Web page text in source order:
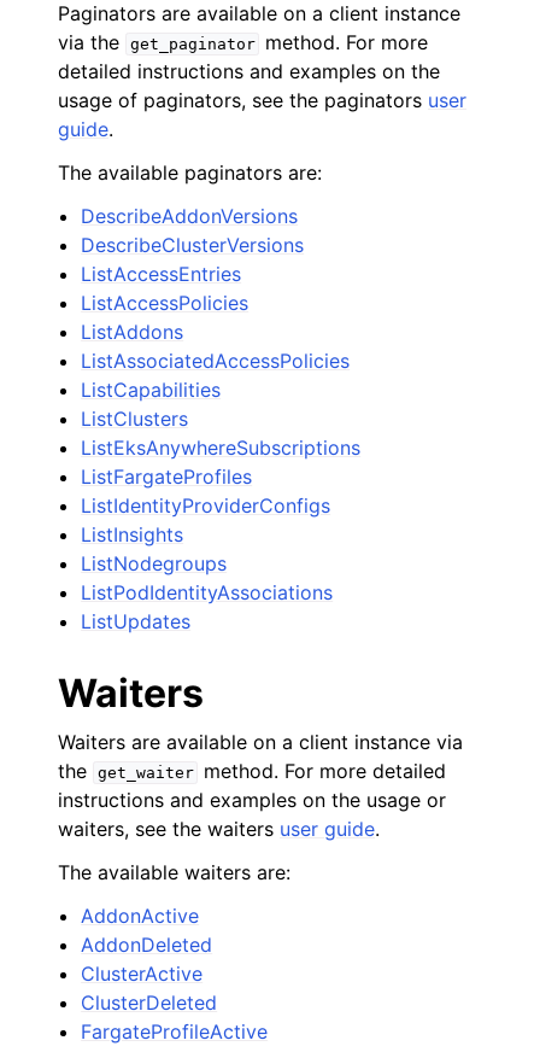
Paginators are available on a client instance
via the get_paginator
method. For more
detailed instructions and examples on the
usage of paginators, see the paginators user
guide.
The available paginators are:
DescribeAddonVersions
DescribeClusterVersions
ListAccessEntries
ListAccessPolicies
ListAddons
ListAssociatedAccessPolicies
ListCapabilities
ListClusters
ListEksAnywhereSubscriptions
ListFargateProfiles
ListIdentityProviderConfigs
ListInsights
ListNodegroups
ListPodIdentityAssociations
ListUpdates
Waiters
Waiters are available on a client instance via
the get_waiter
method. For more detailed
instructions and examples on the usage or
waiters, see the waiters user guide.
The available waiters are:
AddonActive
AddonDeleted
ClusterActive
ClusterDeleted
FargateProfileActive